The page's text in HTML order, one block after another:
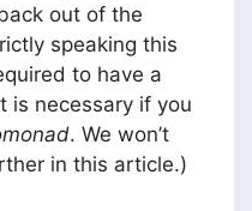
out of the
speaking this
to have a
is necessary if you
. We won’t
in this article.)